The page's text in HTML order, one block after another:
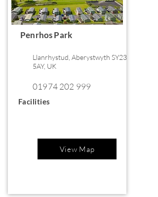
Penrhos Park
Llanrhystud, Aberystwyth SY23
5AY, UK
01974 202 999
Facilities
View Map